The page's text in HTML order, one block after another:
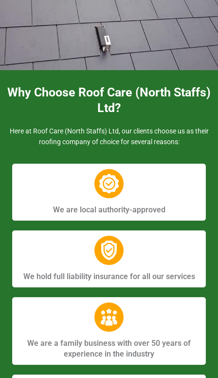
Why Choose Roof Care (North Staffs)
Ltd?
Here at Roof Care (North Staffs) Ltd, our clients choose us as their
roofing company of choice for several reasons:
We are local authority-approved
We hold full liability insurance for all our services
We are a family business with over 50 years of
experience in the industry